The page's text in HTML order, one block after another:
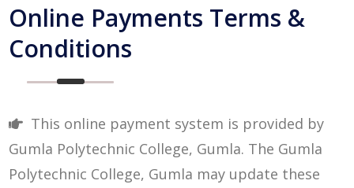
Online Payments Terms &
Conditions
This online payment system is provided by
Gumla Polytechnic College, Gumla. The Gumla
Polytechnic College, Gumla may update these